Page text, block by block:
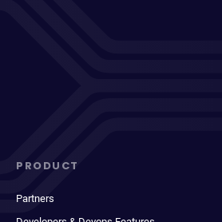
PRODUCT
Partners